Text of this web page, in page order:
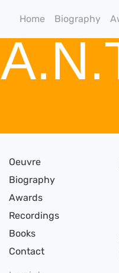
Home Biography
Oeuvre
Biography
Awards
Recordings
Books
Contact